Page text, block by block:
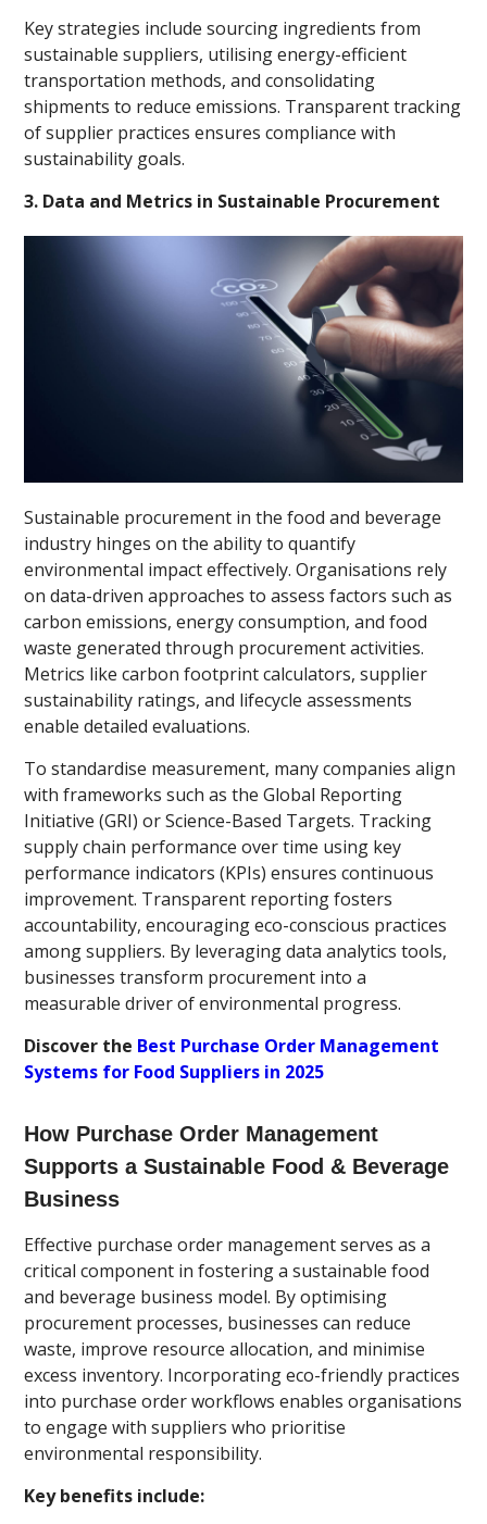
Key strategies include sourcing ingredients from
sustainable suppliers, utilising energy-efficient
transportation methods, and consolidating
shipments to reduce emissions. Transparent tracking
of supplier practices ensures compliance with
sustainability goals.
3. Data and Metrics in Sustainable Procurement
Sustainable procurement in the food and beverage
industry hinges on the ability to quantify
environmental impact effectively. Organisations rely
on data-driven approaches to assess factors such as
carbon emissions, energy consumption, and food
waste generated through procurement activities.
Metrics like carbon footprint calculators, supplier
sustainability ratings, and lifecycle assessments
enable detailed evaluations.
To standardise measurement, many companies align
with frameworks such as the Global Reporting
Initiative (GRI) or Science-Based Targets. Tracking
supply chain performance over time using key
performance indicators (KPIs) ensures continuous
improvement. Transparent reporting fosters
accountability, encouraging eco-conscious practices
among suppliers. By leveraging data analytics tools,
businesses transform procurement into a
measurable driver of environmental progress.
Discover the Best Purchase Order Management
Systems for Food Suppliers in 2025
How Purchase Order Management
Supports a Sustainable Food & Beverage
Business
Effective purchase order management serves as a
critical component in fostering a sustainable food
and beverage business model. By optimising
procurement processes, businesses can reduce
waste, improve resource allocation, and minimise
excess inventory. Incorporating eco-friendly practices
into purchase order workflows enables organisations
to engage with suppliers who prioritise
environmental responsibility.
Key benefits include: